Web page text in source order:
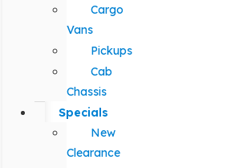
Cargo
Vans
Pickups
Cab
Chassis
Specials
New
Clearance